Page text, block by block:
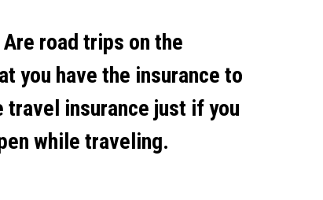
road trips on the
you have the insurance to
travel insurance just if you
while traveling.